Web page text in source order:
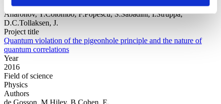
Authors
Aharonov, Y.Colombo, F.Popescu, S.Sabadini, I.Struppa,
D.C.Tollaksen, J.
Project title
Quantum violation of the pigeonhole principle and the nature of
quantum correlations
Year
2016
Field of science
Physics
Authors
de Gosson, M.Hiley, B.Cohen, E.